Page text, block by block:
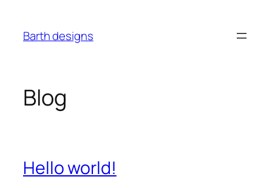
content
Barth designs
Blog
Hello world!